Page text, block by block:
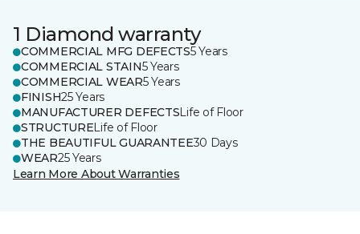
1 Diamond warranty
COMMERCIAL MFG DEFECTS5 Years
COMMERCIAL STAIN5 Years
COMMERCIAL WEAR5 Years
FINISH25 Years
MANUFACTURER DEFECTSLife of Floor
STRUCTURELife of Floor
THE BEAUTIFUL GUARANTEE30 Days
WEAR25 Years
Learn More About Warranties